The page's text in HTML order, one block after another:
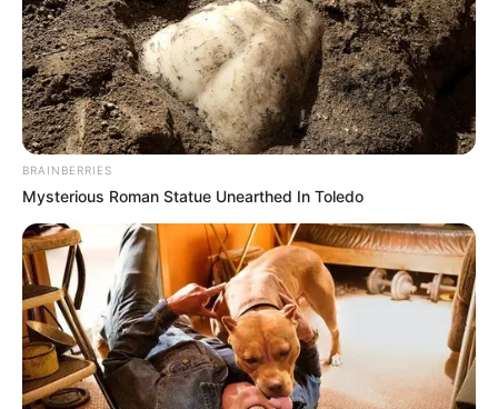
stunning summer dress (See Images)
Next Post
Coffin of Ex-President Jacob Zuma Party Arrives at
Moses Mabhida Stadium, Check What Happened
Azalibone Mthethwa
Education: A+ Diploma in Journalism ( 2017) Experience:
Senior Journalist - Current Affairs Writer Email:
info@ireportsouthafrica.co.za
BRAINBERRIES
Mysterious Roman Statue Unearthed In Toledo